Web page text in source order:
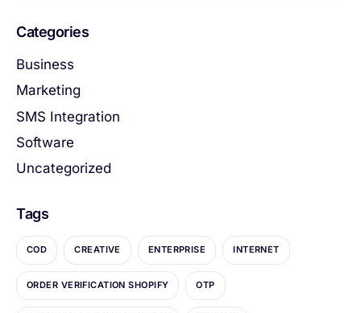
Categories
Business
Marketing
SMS Integration
Software
Uncategorized
Tags
COD CREATIVE ENTERPRISE INTERNET
ORDER VERIFICATION SHOPIFY OTP